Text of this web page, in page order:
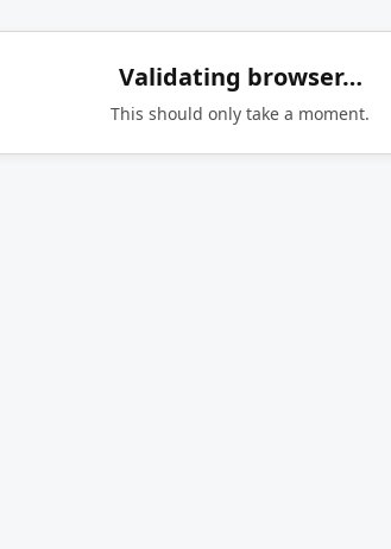
Validating browser…
This should only take a moment.